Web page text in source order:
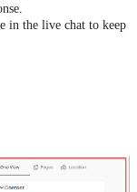
in the live chat to keep